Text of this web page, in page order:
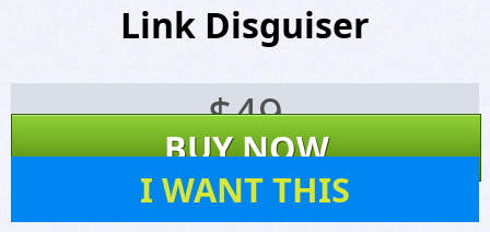
Link Disguiser
$49
BUY NOW
I WANT THIS